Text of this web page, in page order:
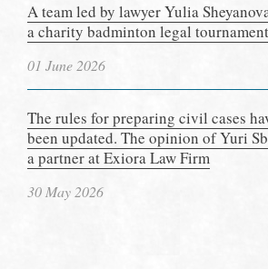
A team led by lawyer Yulia
a charity badminton legal tournament
01 June 2026
The rules for preparing civil cases
been updated. The opinion of Yuri
a partner at Exiora Law Firm
30 May 2026